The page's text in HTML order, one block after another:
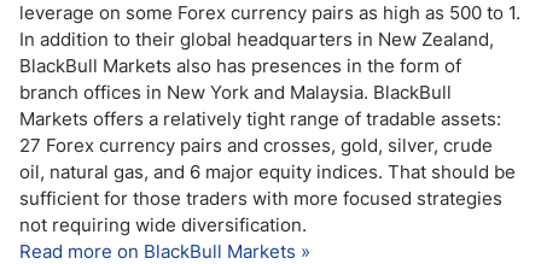
leverage on some Forex currency pairs as high as 500 to 1.
In addition to their global headquarters in New Zealand,
BlackBull Markets also has presences in the form of
branch offices in New York and Malaysia. BlackBull
Markets offers a relatively tight range of tradable assets:
27 Forex currency pairs and crosses, gold, silver, crude
oil, natural gas, and 6 major equity indices. That should be
sufficient for those traders with more focused strategies
not requiring wide diversification.
Read more on BlackBull Markets »